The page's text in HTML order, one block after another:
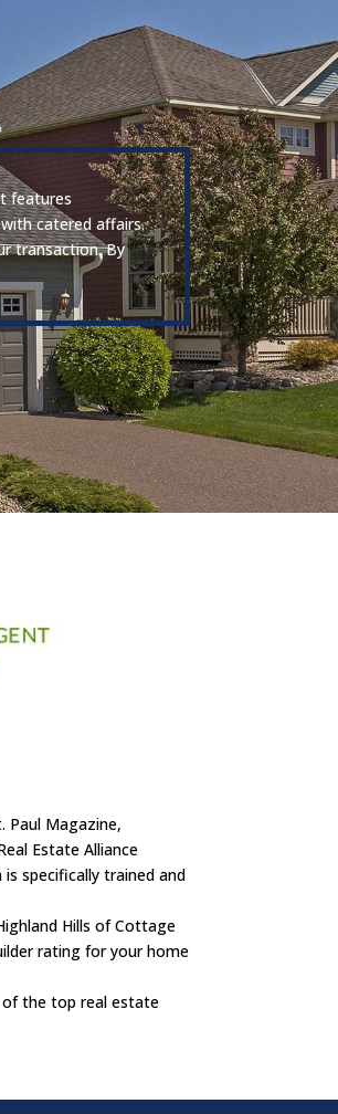
features
catered affairs.
transaction. By
Paul Magazine,
Estate Alliance
specifically trained and
Hills of Cottage
rating for your home
of the top real estate